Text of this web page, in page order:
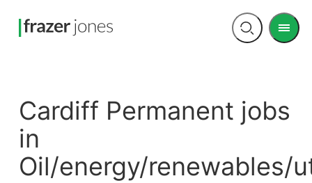
Open
Menu
Cardiff Permanent jobs
in
Oil/energy/renewables/